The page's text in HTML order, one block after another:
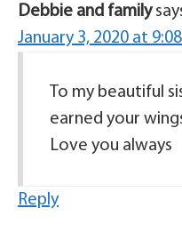
Debbie and family
January 3, 2020 at
To my beautiful
earned your
Love you always
Reply